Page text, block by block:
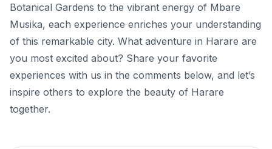
Botanical Gardens to the vibrant energy of Mbare
Musika, each experience enriches your understanding
of this remarkable city. What adventure in Harare are
you most excited about? Share your favorite
experiences with us in the comments below, and let’s
inspire others to explore the beauty of Harare
together.